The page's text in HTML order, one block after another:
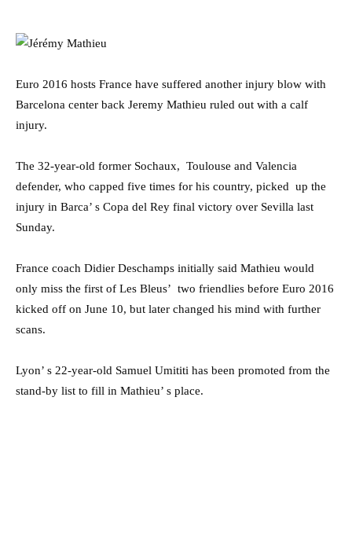
Euro 2016 hosts France have suffered another injury blow with
Barcelona center back Jeremy Mathieu ruled out with a calf
injury.
The 32-year-old former Sochaux, Toulouse and Valencia
defender, who capped five times for his country, picked up the
injury in Barca’ s Copa del Rey final victory over Sevilla last
Sunday.
France coach Didier Deschamps initially said Mathieu would
only miss the first of Les Bleus’ two friendlies before Euro 2016
kicked off on June 10, but later changed his mind with further
scans.
Lyon’ s 22-year-old Samuel Umititi has been promoted from the
stand-by list to fill in Mathieu’ s place.